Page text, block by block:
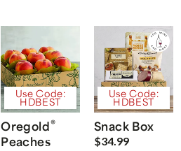
Use Code:
HDBEST
Oregold®
Peaches
Use Code:
HDBEST
Snack Box
$34.99